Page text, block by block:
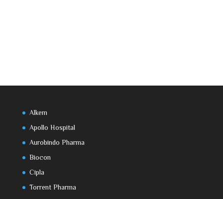
Alkem
Apollo Hospital
Aurobindo Pharma
Biocon
Cipla
Torrent Pharma